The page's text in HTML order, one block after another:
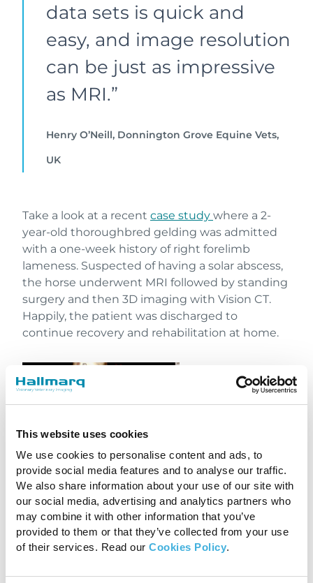
This website uses cookies
We use cookies to personalise content and ads, to
provide social media features and to analyse our traffic.
We also share information about your use of our site with
our social media, advertising and analytics partners who
may combine it with other information that you’ve
provided to them or that they’ve collected from your use
of their services. Read our Cookies Policy.
data sets is quick and
easy, and image resolution
can be just as impressive
as MRI.”
Henry O’Neill, Donnington Grove Equine Vets,
UK
Take a look at a recent case study where a 2-
year-old thoroughbred gelding was admitted
with a one-week history of right forelimb
lameness. Suspected of having a solar abscess,
the horse underwent MRI followed by standing
surgery and then 3D imaging with Vision CT.
Happily, the patient was discharged to
continue recovery and rehabilitation at home.
3D Imaging with Vision CT